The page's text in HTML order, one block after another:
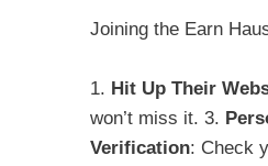
Joining the Earn
1. Hit Up Their
won’t miss it. 3.
Verification: Check